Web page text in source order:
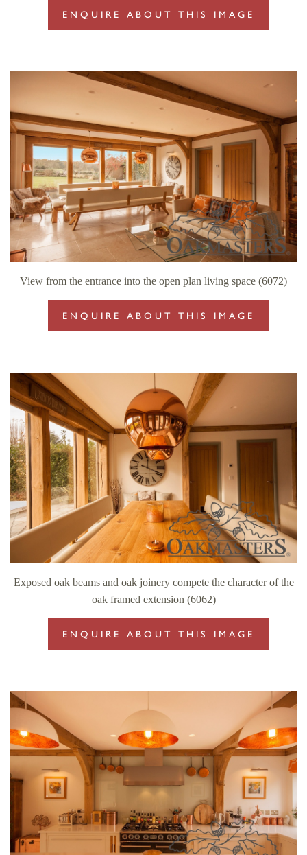
ENQUIRE ABOUT THIS IMAGE
View from the entrance into the open plan living space (6072)
ENQUIRE ABOUT THIS IMAGE
Exposed oak beams and oak joinery compete the character of the
oak framed extension (6062)
ENQUIRE ABOUT THIS IMAGE